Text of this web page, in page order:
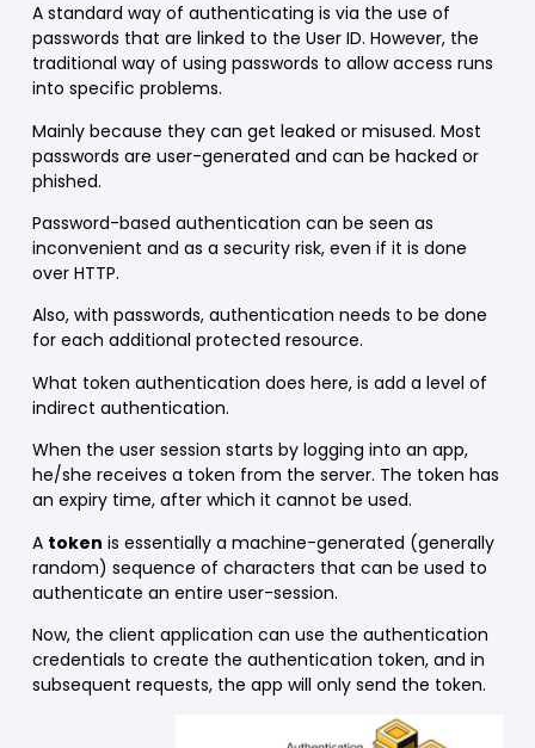
A standard way of authenticating is via the use of
passwords that are linked to the User ID. However, the
traditional way of using passwords to allow access runs
into specific problems.
Mainly because they can get leaked or misused. Most
passwords are user-generated and can be hacked or
phished.
Password-based authentication can be seen as
inconvenient and as a security risk, even if it is done
over HTTP.
Also, with passwords, authentication needs to be done
for each additional protected resource.
What token authentication does here, is add a level of
indirect authentication.
When the user session starts by logging into an app,
he/she receives a token from the server. The token has
an expiry time, after which it cannot be used.
A token is essentially a machine-generated (generally
random) sequence of characters that can be used to
authenticate an entire user-session.
Now, the client application can use the authentication
credentials to create the authentication token, and in
subsequent requests, the app will only send the token.